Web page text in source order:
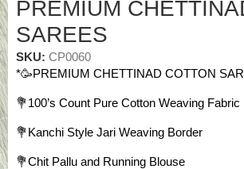
PREMIUM
SAREES
SKU:CP0060
*🥳PREMIUM CHETTINAD COTTON
💐100’s Count Pure Cotton Weaving Fabric
💐Kanchi Style Jari Weaving Border
💐Chit Pallu and Running Blouse